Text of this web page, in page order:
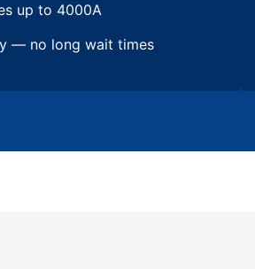
up to 4000A
— no long wait times